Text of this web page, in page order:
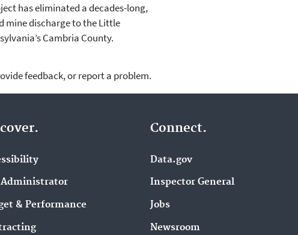
has eliminated a decades-long,
mine discharge to the Little
Cambria County.
feedback, or report a problem.
Administrator
& Performance
Connect.
Data.gov
Inspector General
Jobs
Newsroom